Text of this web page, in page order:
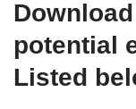
potential
Listed